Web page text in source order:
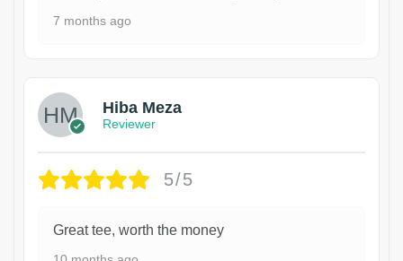
7 months ago
Hiba Meza
Reviewer
5/5
Great tee, worth the money